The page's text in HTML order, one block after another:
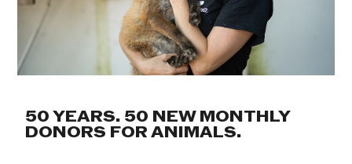
50 YEARS. 50 NEW MONTHLY
DONORS FOR ANIMALS.